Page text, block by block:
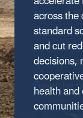
across
standard
and cut
decisions,
health
National
known
pose risks
and the
Read the